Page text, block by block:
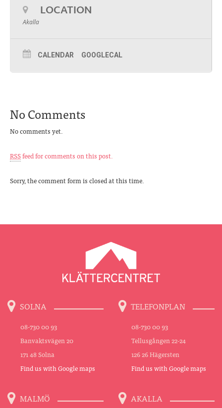
LOCATION
Akalla
CALENDAR GOOGLECAL
No Comments
No comments yet.
RSSfeed for comments on this post.
Sorry, the comment form is closed at this time.
SOLNA
08-730 00 93
Banvaktsvägen 20
171 48 Solna
Find us with Google maps
TELEFONPLAN
08-730 00 93
Tellusgången 22-24
126 26 Hägersten
Find us with Google maps
MALMÖ AKALLA